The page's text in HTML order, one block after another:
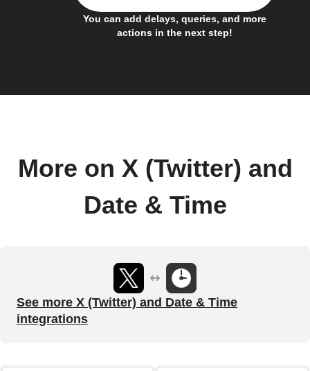
You can add delays, queries, and more
actions in the next step!
More on X (Twitter) and
Date & Time
See more X (Twitter) and Date & Time
integrations